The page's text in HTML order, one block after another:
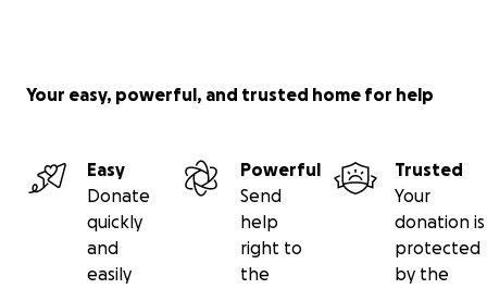
Your easy, powerful, and trusted home for help
Easy
Donate
quickly
and
easily
Powerful
Send
help
right to
the
Trusted
Your
donation is
protected
by the